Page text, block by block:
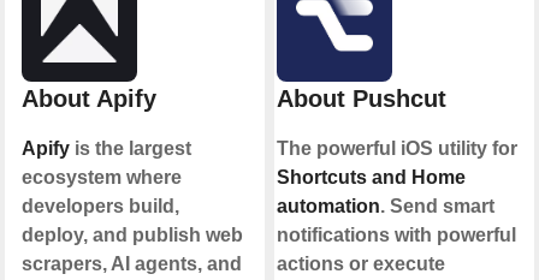
About Apify
Apify is the largest
ecosystem where
developers build,
deploy, and publish web
scrapers, AI agents, and
About Pushcut
The powerful iOS utility for
Shortcuts and Home
automation. Send smart
notifications with powerful
actions or execute